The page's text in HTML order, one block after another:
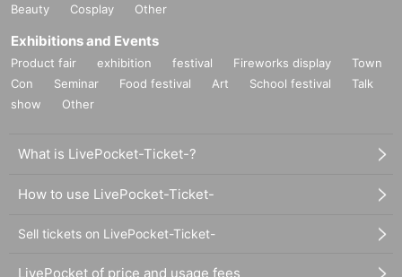
Beauty
Cosplay Other
Exhibitions and Events
Product fair exhibition festival Fireworks display
Town
Con
Seminar Food festival Art School festival
Talk
show
Other
What is LivePocket-Ticket-?
How to use LivePocket-Ticket-
Sell tickets on LivePocket-Ticket-
LivePocket of price and usage fees